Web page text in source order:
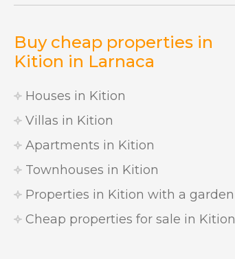
Buy cheap properties in
Kition in Larnaca
Houses in Kition
Villas in Kition
Apartments in Kition
Townhouses in Kition
Properties in Kition with a garden
Cheap properties for sale in Kition